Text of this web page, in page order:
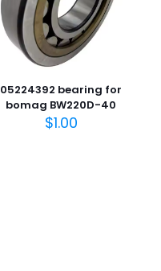
05224392 bearing for
bomag BW220D-40
$1.00